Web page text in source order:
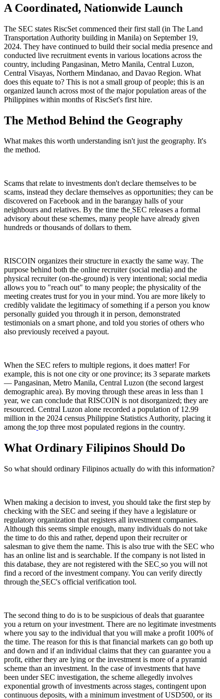
A Coordinated, Nationwide Launch
The SEC states RiscSet commenced their first stall (in The Land
Transportation Authority building in Manila) on September 19,
2024. They have continued to build their social media presence and
conducted live recruitment events in various locations across the
country, including Pangasinan, Metro Manila, Central Luzon,
Central Visayas, Northern Mindanao, and Davao Region. What
does this equate to? This is not a small group of people; this is an
organized launch across most of the major population areas of the
Philippines within months of RiscSet's first hire.
The Method Behind the Geography
What makes this worth understanding isn't just the geography. It's
the method.
Scams that relate to investments don't declare themselves to be
scams, instead they declare themselves as opportunities; they can be
discovered on Facebook and in the barangay halls of your
neighbours and relatives. By the time the SEC releases a formal
advisory about these schemes, many people have already given
hundreds or thousands of dollars to them.
RISCOIN organizes their structure in exactly the same way. The
purpose behind both the online recruiter (social media) and the
physical recruiter (on-the-ground) is very intentional; social media
allows you to "reach out" to many people; the physicality of the
meeting creates trust for you in your mind. You are more likely to
credibly validate the legitimacy of something if a person you know
personally guided you through it in person, demonstrated
testimonials on a smart phone, and told you stories of others who
also previously received a payout.
When the SEC refers to multiple regions, it does matter! For
example, this is not one city or one province; its 3 separate markets
— Pangasinan, Metro Manila, Central Luzon (the second largest
demographic area). By moving through these areas in less than 1
year, we can conclude that RISCOIN is not disorganized; they are
resourced. Central Luzon alone recorded a population of 12.99
million in the 2024 census Philippine Statistics Authority, placing it
among the top three most populated regions in the country.
What Ordinary Filipinos Should Do
So what should ordinary Filipinos actually do with this information?
When making a decision to invest, you should take the first step by
checking with the SEC and seeing if they have a legislature or
regulatory organization that registers all investment companies.
Although this seems simple enough, many individuals do not take
the time to do this and rather, depend upon their recruiter or
salesman to give them the name. This is also true with the SEC who
has an online list and is searchable. If the company is not listed in
this database, they are not registered with the SEC so you will not
find a record of the investment company. You can verify directly
through the SEC's official verification tool.
The second thing to do is to be suspicious of deals that guarantee
you a return on your investment. There are no legitimate investments
where you say to the individual that you will make a profit 100% of
the time. The reason for this is that financial markets can go both up
and down and if an individual claims that they can guarantee you a
profit, either they are lying or the investment is more of a pyramid
scheme than an investment. In the case of investments that have
been under SEC investigation, the scheme allegedly involves
exponential growth of investments across stages, contingent upon
continuous deposits, with a minimum investment of USD500, or its